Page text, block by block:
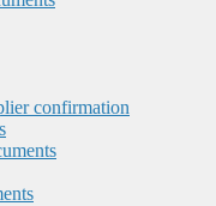
confirmation